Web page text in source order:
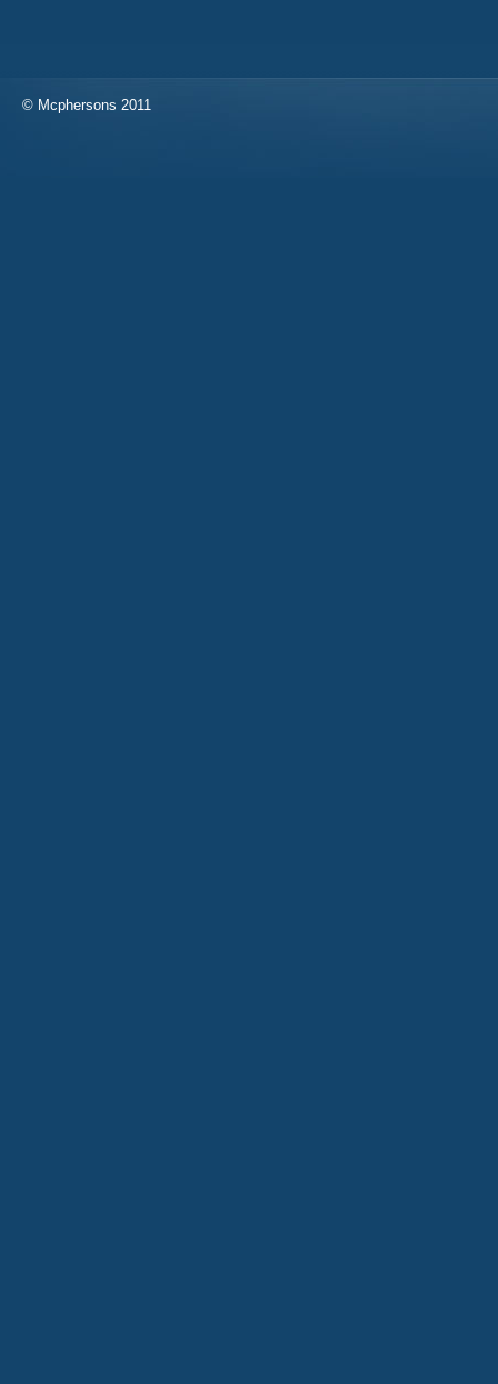
© Mcphersons 2011